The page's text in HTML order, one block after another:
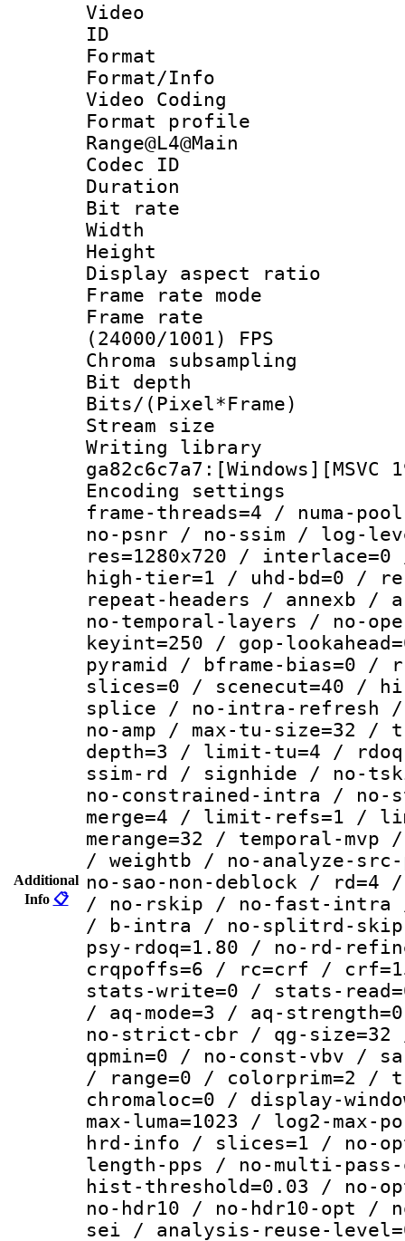
Additional
Info 📋
Video
ID
Format :
Format/Info
Video Coding
Format
Range@L4@Main
Codec ID :
Duration :
Bit rate :
Width : 1
Height :
Display
Frame rate
Frame
(24000/1001) FPS
Chroma
Bit depth
Bits/
Stream size :
Writing
Encoding
frame-threads=4 / numa-
no-psnr / no-ssim / log-
res=1280x720 /
high-tier=1 / uhd-bd=0 /
repeat-headers / annexb
no-temporal-layers / no-
keyint=250 / gop-
pyramid / bframe-bias=0 /
slices=0 / scenecut=40 /
splice / no-intra-refresh
no-amp / max-tu-size=32
depth=3 / limit-tu=4 /
ssim-rd / signhide / no-
no-constrained-intra / no-
merge=4 / limit-refs=1 /
merange=32 / temporal-
/ weightb / no-analyze-
no-sao-non-deblock /
/ no-rskip / no-fast-intra
/ b-intra / no-splitrd-skip
psy-rdoq=1.80 / no-rd-
crqpoffs=6 / rc=crf /
stats-write=0 / stats-
/ aq-mode=3 / aq-
no-strict-cbr / qg-size=32
qpmin=0 / no-const-vbv /
/ range=0 / colorprim=2 /
chromaloc=0 / display-
max-luma=1023 / log2-
hrd-info / slices=1 / no-
length-pps / no-multi-
hist-threshold=0.03 / no-
no-hdr10 / no-hdr10-opt /
sei / analysis-reuse-